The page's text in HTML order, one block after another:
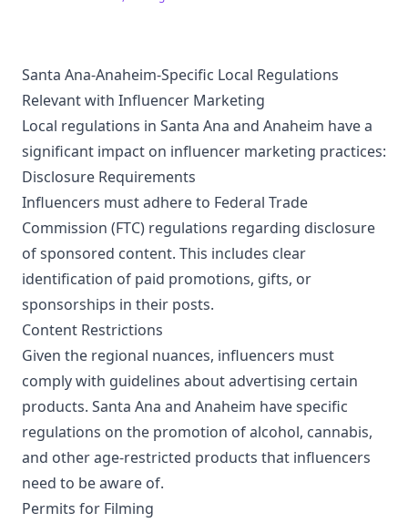
Santa Ana-Anaheim-Specific Local Regulations
Relevant with Influencer Marketing
Local regulations in Santa Ana and Anaheim have a
significant impact on influencer marketing practices:
Disclosure Requirements
Influencers must adhere to Federal Trade
Commission (FTC) regulations regarding disclosure
of sponsored content. This includes clear
identification of paid promotions, gifts, or
sponsorships in their posts.
Content Restrictions
Given the regional nuances, influencers must
comply with guidelines about advertising certain
products. Santa Ana and Anaheim have specific
regulations on the promotion of alcohol, cannabis,
and other age-restricted products that influencers
need to be aware of.
Permits for Filming